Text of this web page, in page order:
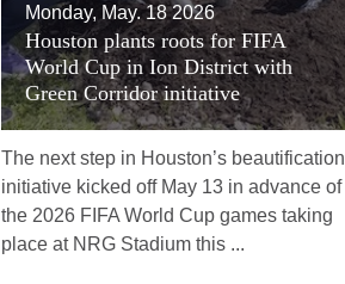
Monday, May. 18 2026
Houston plants roots for FIFA
World Cup in Ion District with
Green Corridor initiative
The next step in Houston’s beautification
initiative kicked off May 13 in advance of
the 2026 FIFA World Cup games taking
place at NRG Stadium this ...